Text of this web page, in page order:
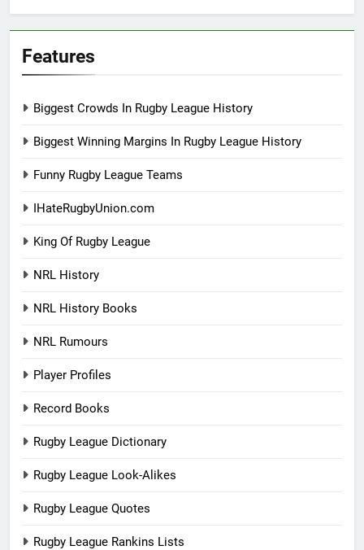
Features
Biggest Crowds In Rugby League History
Biggest Winning Margins In Rugby League History
Funny Rugby League Teams
IHateRugbyUnion.com
King Of Rugby League
NRL History
NRL History Books
NRL Rumours
Player Profiles
Record Books
Rugby League Dictionary
Rugby League Look-Alikes
Rugby League Quotes
Rugby League Rankins Lists